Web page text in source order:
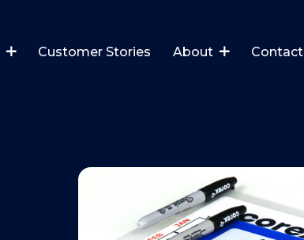
Customer Stories About Contact